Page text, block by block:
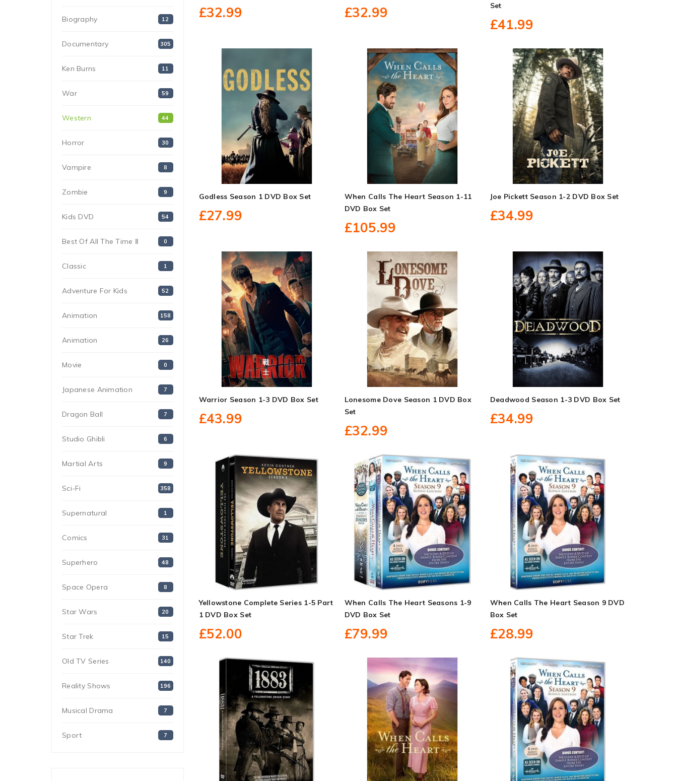
Biography 12
Documentary 305
Ken Burns 11
War 59
Western 44
Horror 30
Vampire 8
Zombie 9
Kids DVD 54
Best Of All The Time Ⅱ 0
Classic 1
Adventure For Kids 52
Animation 158
Animation 26
Movie 0
Japanese Animation 7
Dragon Ball 7
Studio Ghibli 6
Martial Arts 9
Sci-Fi 358
Supernatural 1
Comics 31
Superhero 48
Space Opera 8
Star Wars 20
Star Trek 15
Old TV Series 140
Reality Shows 196
Musical Drama 7
Sport 7
£32.99 £32.99
Set
£41.99
Godless Season 1 DVD Box Set
£27.99
When Calls The Heart Season 1-11
DVD Box Set
£105.99
Joe Pickett Season 1-2 DVD Box Set
£34.99
Warrior Season 1-3 DVD Box Set
£43.99
Lonesome Dove Season 1 DVD Box
Set
£32.99
Deadwood Season 1-3 DVD Box Set
£34.99
Yellowstone Complete Series 1-5 Part
1 DVD Box Set
£52.00
When Calls The Heart Seasons 1-9
DVD Box Set
£79.99
When Calls The Heart Season 9 DVD
Box Set
£28.99